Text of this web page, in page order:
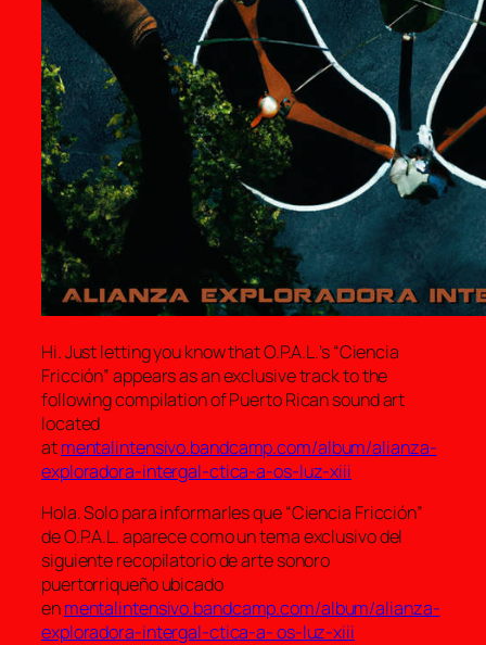
Hi. Just letting you know that O.P.A.L.’s “Ciencia
Fricción” appears as an exclusive track to the
following compilation of Puerto Rican sound art
located
atmentalintensivo.bandcamp.com/album/alianza-
exploradora-intergal-ctica-a-os-luz-xiii
Hola. Solo para informarles que “Ciencia Fricción”
de O.P.A.L. aparece como un tema exclusivo del
siguiente recopilatorio de arte sonoro
puertorriqueño ubicado
enmentalintensivo.bandcamp.com/album/alianza-
exploradora-intergal-ctica-a- os-luz-xiii